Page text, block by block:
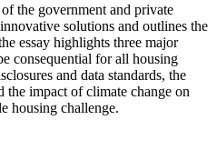
the government and private
solutions and outlines the
essay highlights three major
consequential for all housing
and data standards, the
impact of climate change on
housing challenge.